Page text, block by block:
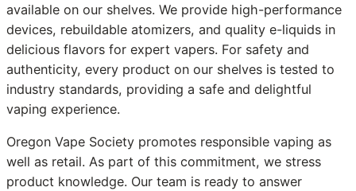
available on our shelves. We provide high-performance
devices, rebuildable atomizers, and quality e-liquids in
delicious flavors for expert vapers. For safety and
authenticity, every product on our shelves is tested to
industry standards, providing a safe and delightful
vaping experience.
Oregon Vape Society promotes responsible vaping as
well as retail. As part of this commitment, we stress
product knowledge. Our team is ready to answer